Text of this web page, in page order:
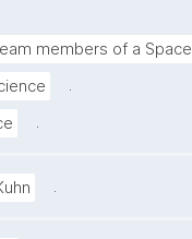
members of a Space
.
.
.